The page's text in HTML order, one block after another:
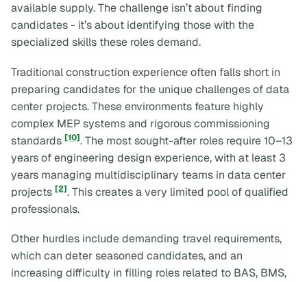
available supply. The challenge isn’t about finding
candidates - it’s about identifying those with the
specialized skills these roles demand.
Traditional construction experience often falls short in
preparing candidates for the unique challenges of data
center projects. These environments feature highly
complex MEP systems and rigorous commissioning
standards [10]. The most sought-after roles require 10–13
years of engineering design experience, with at least 3
years managing multidisciplinary teams in data center
projects [2]. This creates a very limited pool of qualified
professionals.
Other hurdles include demanding travel requirements,
which can deter seasoned candidates, and an
increasing difficulty in filling roles related to BAS, BMS,